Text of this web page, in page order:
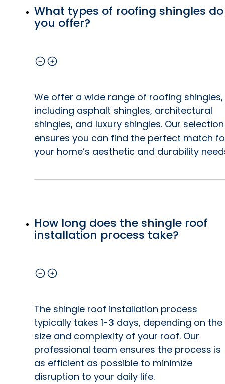
What types of roofing shingles do
you offer?
We offer a wide range of roofing shingles,
including asphalt shingles, architectural
shingles, and luxury shingles. Our selection
ensures you can find the perfect match
your home’s aesthetic and durability
How long does the shingle roof
installation process take?
The shingle roof installation process
typically takes 1-3 days, depending on the
size and complexity of your roof. Our
professional team ensures the process is
as efficient as possible to minimize
disruption to your daily life.